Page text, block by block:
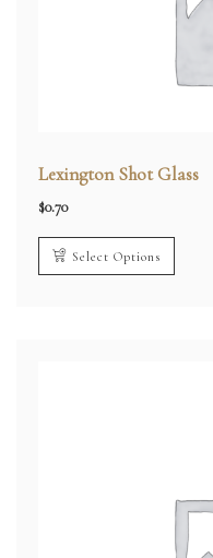
Lexington Shot Glass
$0.70
Select Options